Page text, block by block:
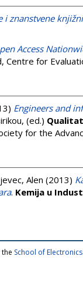
i znanstvene
Access
Centre for
Engineers and
, (ed.)
for the
Alen (2013)
. Kemija u
School of